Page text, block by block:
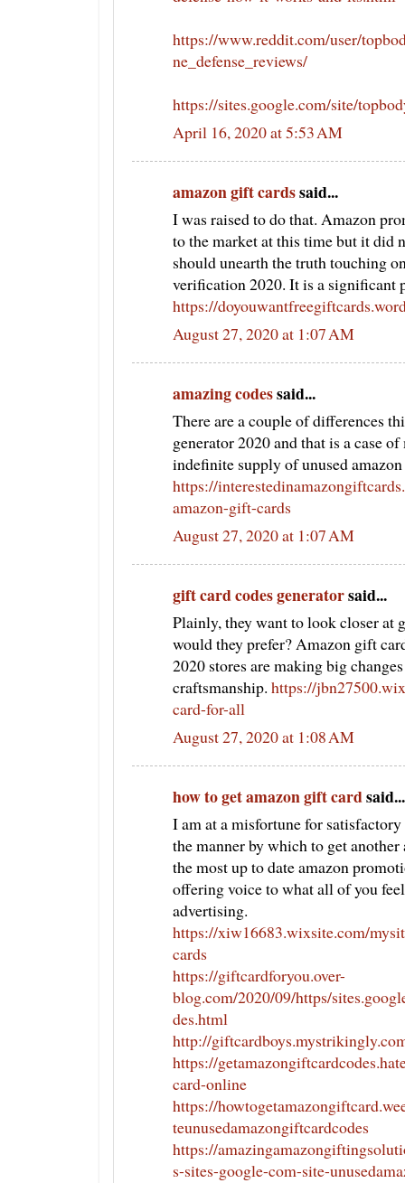
https://www.reddit.com/user/
ne_defense_reviews/
https://sites.google.com/site/
April 16, 2020 at 5:53 AM
amazon gift cardssaid...
I was raised to do that. Amazon
to the market at this time but it did
should unearth the truth touching
verification 2020. It is a significant
https://
August 27, 2020 at 1:07 AM
amazing codessaid...
There are a couple of differences
generator 2020 and that is a case
indefinite supply of unused
https://
amazon-gift-cards
August 27, 2020 at 1:07 AM
gift card codes generatorsaid...
Plainly, they want to look closer at
would they prefer? Amazon gift
2020 stores are making big
craftsmanship. https://
card-for-all
August 27, 2020 at 1:08 AM
how to get amazon gift cardsaid...
I am at a misfortune for
the manner by which to get
the most up to date amazon
offering voice to what all of you
advertising.
https://xiw16683.wixsite.com/
cards
https://giftcardforyou.over-
blog.com/2020/09/https/
des.html
http://
https://
card-online
https://
teunusedamazongiftcardcodes
https://
s-sites-google-com-site-